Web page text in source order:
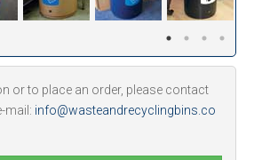
or to place an order, please contact
mail: info@wasteandrecyclingbins.co